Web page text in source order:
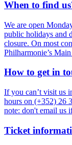
When to find
We are open
public holidays and
closure. On most
Philharmonie’s
How to get in
If you can’t visit us
hours on (+352) 26
note: don't email us
Ticket